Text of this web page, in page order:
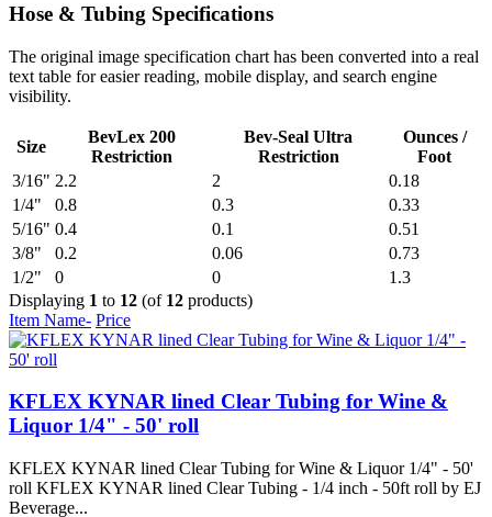
Hose & Tubing Specifications
The original image specification chart has been converted into a real
text table for easier reading, mobile display, and search engine
visibility.
Size
BevLex 200
Restriction
Bev-Seal Ultra
Restriction
Ounces /
Foot
3/16" 2.2 2
0.18
1/4"
0.8 0.3
0.33
5/16" 0.4 0.1
0.51
3/8"
0.2 0.06
0.73
1/2"
0 0
1.3
Displaying 1 to 12 (of 12 products)
Item Name- Price
KFLEX KYNAR lined Clear Tubing for Wine &
Liquor 1/4" - 50' roll
KFLEX KYNAR lined Clear Tubing for Wine & Liquor 1/4" - 50'
roll KFLEX KYNAR lined Clear Tubing - 1/4 inch - 50ft roll by EJ
Beverage...